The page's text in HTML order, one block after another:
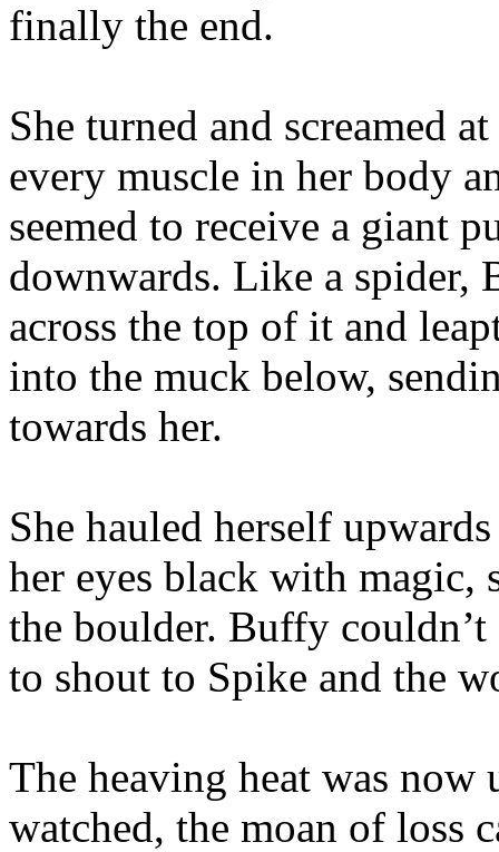
finally the end.
She turned and screamed
every muscle in her body
seemed to receive a giant
downwards. Like a spider,
across the top of it and
into the muck below,
towards her.
She hauled herself
her eyes black with
the boulder. Buffy couldn’t
to shout to Spike and the
The heaving heat was now
watched, the moan of loss